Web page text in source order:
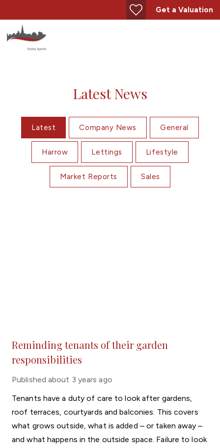
Get a Valuation
Latest News
Latest Company News General
Harrow Lettings Lifestyle
Market Reports Sales
Reminding tenants of their garden
responsibilities
Published about 3 years ago
Tenants have a duty of care to look after gardens,
roof terraces, courtyards and balconies. This covers
what grows outside, what is added – or taken away –
and what happens in the outside space. Failure to look